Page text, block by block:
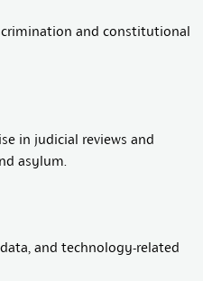
and constitutional
in judicial reviews and
asylum.
and technology-related